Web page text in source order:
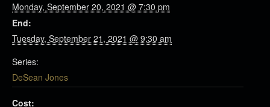
Monday, September 20, 2021 @ 7:30 pm
End:
Tuesday, September 21, 2021 @ 9:30 am
Series:
DeSean Jones
Cost: